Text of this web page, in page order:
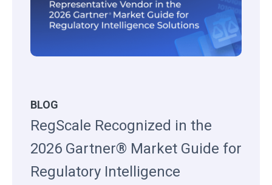
BLOG
RegScale Recognized in the
2026 Gartner® Market Guide for
Regulatory Intelligence